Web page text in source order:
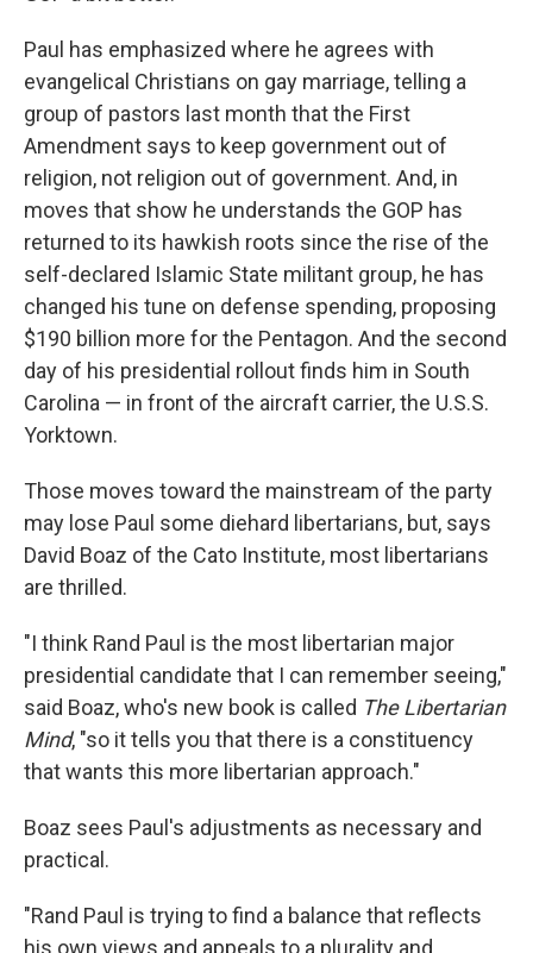
Paul has emphasized where he agrees with
evangelical Christians on gay marriage, telling a
group of pastors last month that the First
Amendment says to keep government out of
religion, not religion out of government. And, in
moves that show he understands the GOP has
returned to its hawkish roots since the rise of the
self-declared Islamic State militant group, he has
changed his tune on defense spending, proposing
$190 billion more for the Pentagon. And the second
day of his presidential rollout finds him in South
Carolina — in front of the aircraft carrier, the U.S.S.
Yorktown.
Those moves toward the mainstream of the party
may lose Paul some diehard libertarians, but, says
David Boaz of the Cato Institute, most libertarians
are thrilled.
"I think Rand Paul is the most libertarian major
presidential candidate that I can remember seeing,"
said Boaz, who's new book is called The Libertarian
Mind, "so it tells you that there is a constituency
that wants this more libertarian approach."
Boaz sees Paul's adjustments as necessary and
practical.
"Rand Paul is trying to find a balance that reflects
his own views and appeals to a plurality and